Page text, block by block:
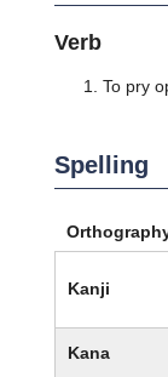
Verb
To pry
Spelling
Kanji
Kana